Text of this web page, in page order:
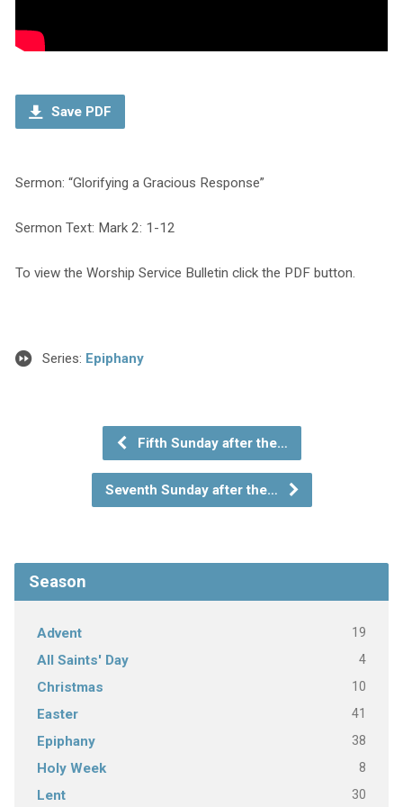
Save PDF
Sermon: “Glorifying a Gracious Response”
Sermon Text: Mark 2: 1-12
To view the Worship Service Bulletin click the PDF button.
Series: Epiphany
Fifth Sunday after the…
Seventh Sunday after the…
Season
Advent 19
All Saints' Day 4
Christmas 10
Easter 41
Epiphany 38
Holy Week 8
Lent 30